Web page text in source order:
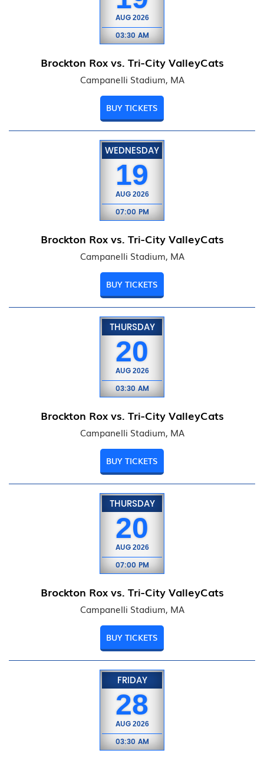
AUG 2026
03:30 AM
Brockton Rox vs. Tri-City ValleyCats
Campanelli Stadium, MA
BUY TICKETS
WEDNESDAY
19
AUG 2026
07:00 PM
Brockton Rox vs. Tri-City ValleyCats
Campanelli Stadium, MA
BUY TICKETS
THURSDAY
20
AUG 2026
03:30 AM
Brockton Rox vs. Tri-City ValleyCats
Campanelli Stadium, MA
BUY TICKETS
THURSDAY
20
AUG 2026
07:00 PM
Brockton Rox vs. Tri-City ValleyCats
Campanelli Stadium, MA
BUY TICKETS
FRIDAY
28
AUG 2026
03:30 AM